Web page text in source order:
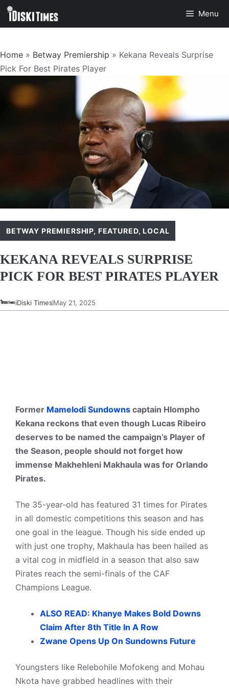
Skip
Menu
Home » Betway Premiership » Kekana Reveals Surprise
Pick For Best Pirates Player
BETWAY PREMIERSHIP, FEATURED,LOCAL
KEKANA REVEALS SURPRISE
PICK FOR BEST PIRATES PLAYER
iDiski TimesMay 21, 2025
Former Mamelodi Sundowns captain Hlompho
Kekana reckons that even though Lucas Ribeiro
deserves to be named the campaign’s Player of
the Season, people should not forget how
immense Makhehleni Makhaula was for Orlando
Pirates.
The 35-year-old has featured 31 times for Pirates
in all domestic competitions this season and has
one goal in the league. Though his side ended up
with just one trophy, Makhaula has been hailed as
a vital cog in midfield in a season that also saw
Pirates reach the semi-finals of the CAF
Champions League.
ALSO READ: Khanye Makes Bold Downs
Claim After 8th Title In A Row
Zwane Opens Up On Sundowns Future
Youngsters like Relebohile Mofokeng and Mohau
Nkota have grabbed headlines with their